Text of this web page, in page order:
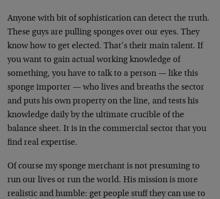
Anyone with bit of sophistication can detect the truth.
These guys are pulling sponges over our eyes. They
know how to get elected. That’s their main talent. If
you want to gain actual working knowledge of
something, you have to talk to a person — like this
sponge importer — who lives and breaths the sector
and puts his own property on the line, and tests his
knowledge daily by the ultimate crucible of the
balance sheet. It is in the commercial sector that you
find real expertise.
Of course my sponge merchant is not presuming to
run our lives or run the world. His mission is more
realistic and humble: get people stuff they can use to